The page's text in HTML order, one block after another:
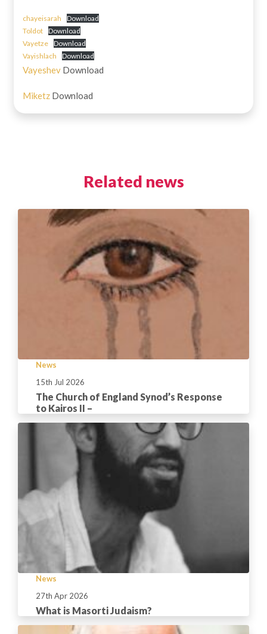
chayeisarah
Download
Toldot Download
Vayetze Download
Vayishlach
Download
Vayeshev Download
Miketz Download
Related news
News
15th Jul 2026
The Church of England Synod’s Response
to Kairos II –
News
27th Apr 2026
What is Masorti Judaism?